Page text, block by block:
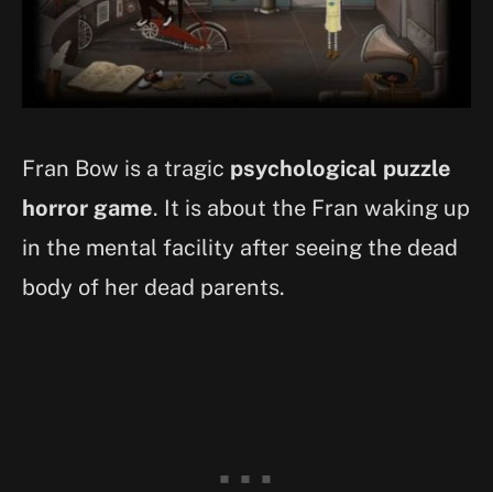
Fran Bow is a tragic psychological puzzle
horror game. It is about the Fran waking up
in the mental facility after seeing the dead
body of her dead parents.